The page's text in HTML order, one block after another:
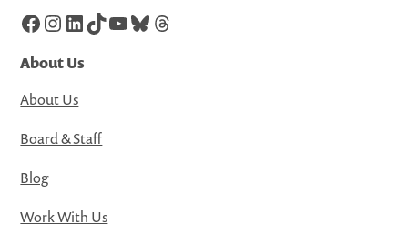
Facebook
Instagram
LinkedIn
TikTok
YouTube
Bluesky
Threads
About Us
About Us
Board & Staff
Blog
Work With Us